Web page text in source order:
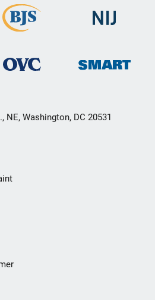
NE, Washington, DC 20531